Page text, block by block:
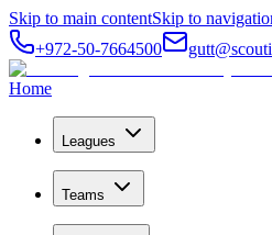
Skip to main contentSkip to
+972-50-7664500
Home
Leagues
Teams